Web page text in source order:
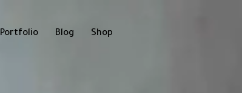
Portfolio Blog Shop